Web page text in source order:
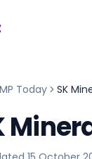
Today SK